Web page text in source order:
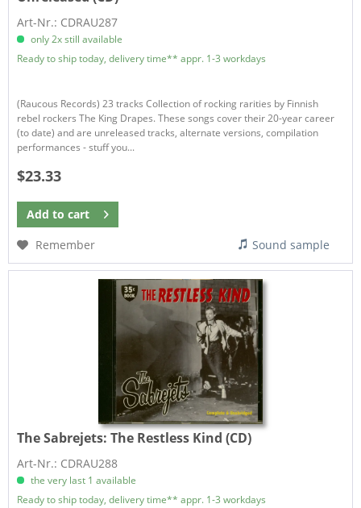
Art-Nr.: CDRAU287
only 2x still available
Ready to ship today, delivery time** appr. 1-3 workdays
(Raucous Records) 23 tracks Collection of rocking rarities by Finnish
rebel rockers The King Drapes. These songs cover their 20-year career
(to date) and are unreleased tracks, alternate versions, compilation
performances - stuff you...
$23.33
Add to cart
Remember
Sound sample
The Sabrejets:The Restless Kind (CD)
Art-Nr.: CDRAU288
the very last 1 available
Ready to ship today, delivery time** appr. 1-3 workdays